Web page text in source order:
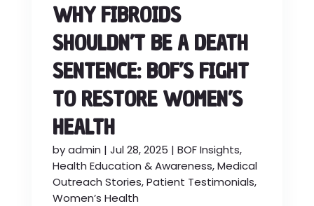
WHY FIBROIDS
SHOULDN’T BE A DEATH
SENTENCE: BOF’S FIGHT
TO RESTORE WOMEN’S
HEALTH
byadmin | Jul 28, 2025 | BOF Insights,
Health Education & Awareness,Medical
Outreach Stories,Patient Testimonials,
Women’s Health